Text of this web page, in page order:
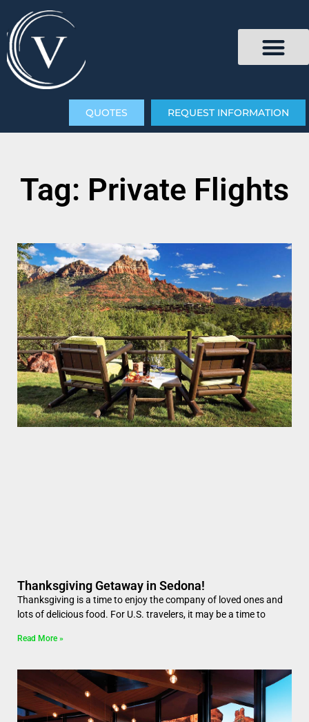
QUOTES REQUEST INFORMATION
Tag: Private Flights
Thanksgiving Getaway in Sedona!
Thanksgiving is a time to enjoy the company of loved ones and
lots of delicious food. For U.S. travelers, it may be a time to
Read More »